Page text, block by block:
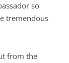
so
tremendous
from the